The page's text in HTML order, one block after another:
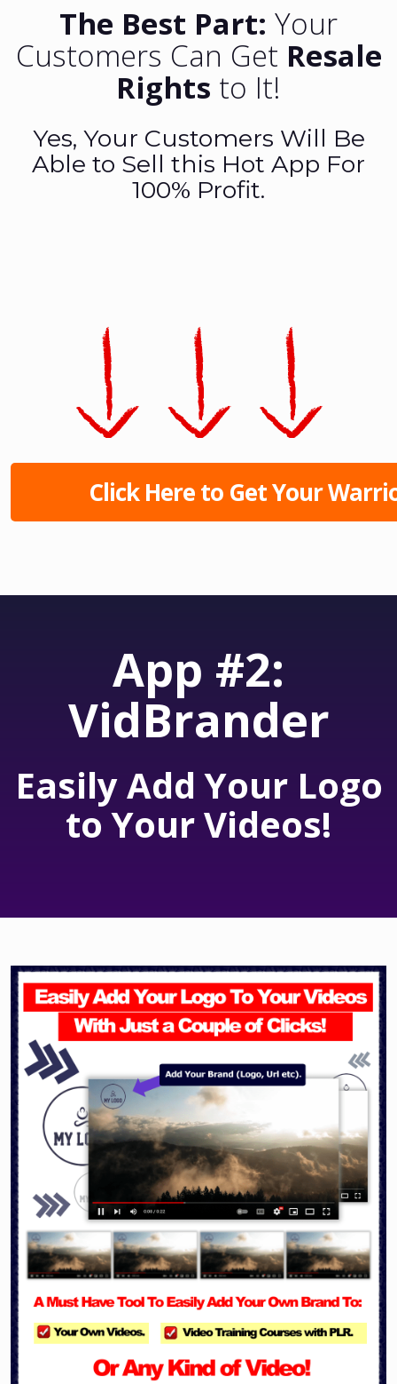
The Best Part: Your
Customers Can Get Resale
Rights to It!
Yes, Your Customers Will Be
Able to Sell this Hot App For
100% Profit.
Click Here to Get Your
App #2:
VidBrander
Easily Add Your Logo
to Your Videos!